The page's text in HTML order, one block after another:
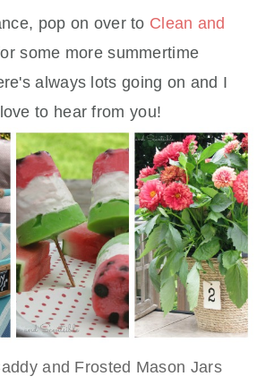
pop on over to Clean and
some more summertime
always lots going on and I
to hear from you!
and Frosted Mason Jars